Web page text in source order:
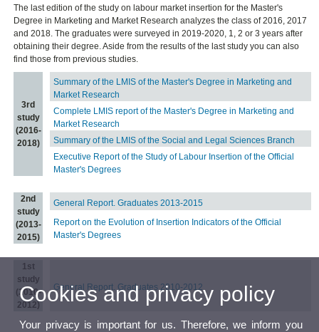
The last edition of the study on labour market insertion for the Master's
Degree in Marketing and Market Research analyzes the class of 2016, 2017
and 2018. The graduates were surveyed in 2019-2020, 1, 2 or 3 years after
obtaining their degree. Aside from the results of the last study you can also
find those from previous studies.
3rd
study
(2016-
2018)
Summary of the LMIS of the Master's Degree in Marketing and
Market Research
Complete LMIS report of the Master's Degree in Marketing and
Market Research
Summary of the LMIS of the Social and Legal Sciences Branch
Executive Report of the Study of Labour Insertion of the Official
Master's Degrees
2nd
study
(2013-
2015)
General Report. Graduates 2013-2015
Report on the Evolution of Insertion Indicators of the Official
Master's Degrees
1st
study
(2010-
2012)
General Report. Graduates 2010-2012
Cookies and privacy policy
Your privacy is important for us. Therefore, we inform you